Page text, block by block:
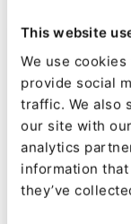
This website
We use
provide social
traffic. We also
our site with
analytics
information
they’ve